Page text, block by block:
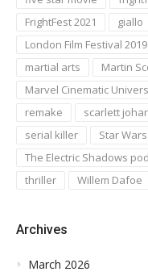
FrightFest 2021
giallo
London Film Festival 2019
martial arts
Martin
Marvel Cinematic
remake
scarlett
serial killer
Star Wars
The Electric Shadows
thriller
Willem Dafoe
Archives
March 2026